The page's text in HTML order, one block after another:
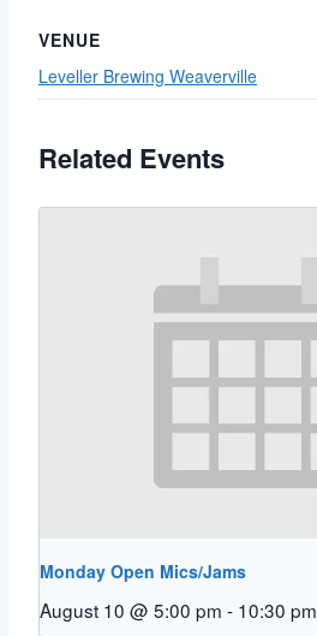
VENUE
Leveller Brewing Weaverville
Related Events
Monday Open Mics/Jams
August 10 @ 5:00 pm - 10:30 pm